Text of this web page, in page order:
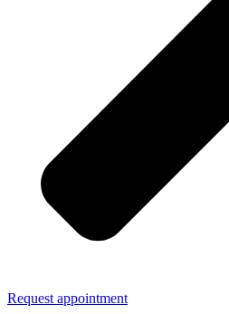
Request appointment